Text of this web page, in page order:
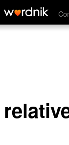
relative pleasure